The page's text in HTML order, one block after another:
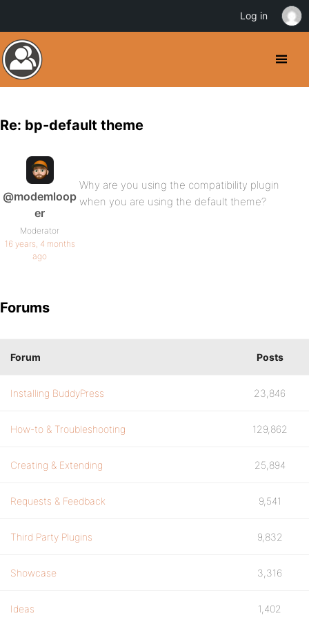
Re: bp-default theme
@modemloop
er
Moderator
16 years, 4 months
ago
Why are you using the compatibility plugin
when you are using the default theme?
Forums
Forum Posts
Installing BuddyPress 23,846
How-to & Troubleshooting 129,862
Creating & Extending 25,894
Requests & Feedback 9,541
Third Party Plugins 9,832
Showcase 3,316
Ideas 1,402
Log in